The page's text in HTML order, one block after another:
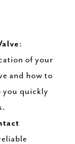
:
of your
and how to
you quickly